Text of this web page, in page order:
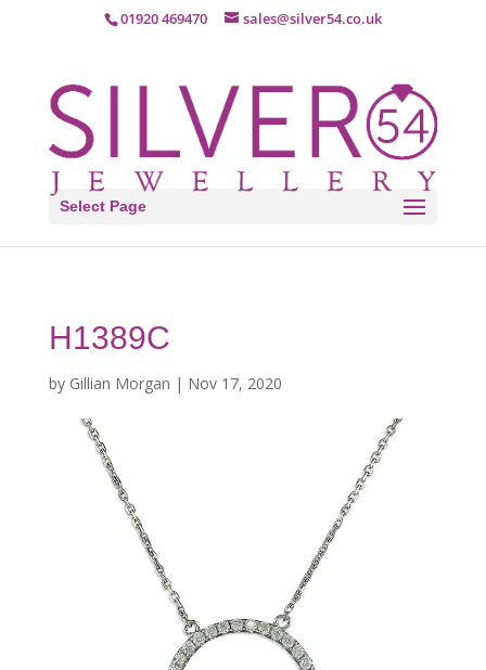
01920 469470 sales@silver54.co.uk
Select Page
H1389C
by Gillian Morgan | Nov 17, 2020